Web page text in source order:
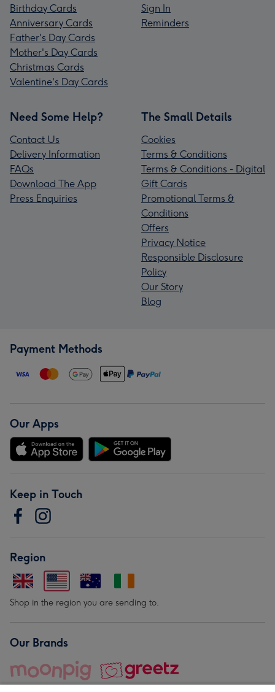
Birthday Cards
Anniversary Cards
Father's Day Cards
Mother's Day Cards
Christmas Cards
Valentine's Day Cards
Sign In
Reminders
Need Some Help?
Contact Us
Delivery Information
FAQs
Download The App
Press Enquiries
The Small Details
Cookies
Terms & Conditions
Terms & Conditions - Digital
Gift Cards
Promotional Terms &
Conditions
Offers
Privacy Notice
Responsible Disclosure
Policy
Our Story
Blog
Payment Methods
Our Apps
Keep in Touch
Region
Shop in the region you are sending to.
Our Brands